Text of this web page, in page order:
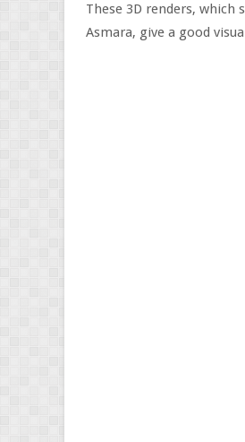
These 3D renders,
Asmara, give a good
Click on